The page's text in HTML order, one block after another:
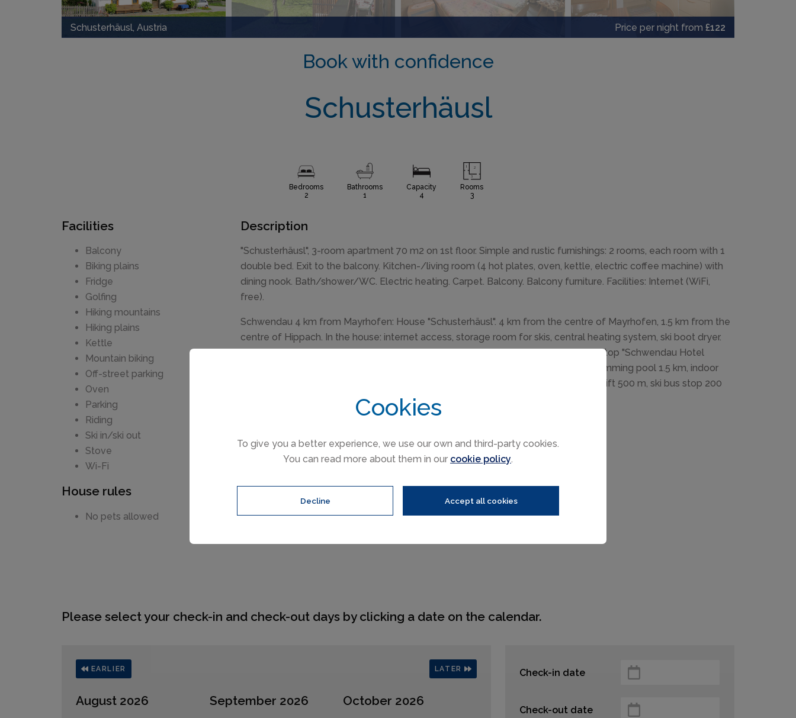
Cookies
To give you a better experience, we use our own and third-party cookies.
You can read more about them in our cookie policy.
Decline Accept all cookies
Schusterhäusl, Austria Price per night from £122
Book with confidence
Schusterhäusl
Bedrooms
2
Bathrooms
1
Capacity
4
Rooms
3
Facilities
Balcony
Biking plains
Fridge
Golfing
Hiking mountains
Hiking plains
Kettle
Mountain biking
Off-street parking
Oven
Parking
Riding
Ski in/ski out
Stove
Wi-Fi
House rules
No pets allowed
Description
"Schusterhäusl", 3-room apartment 70 m2 on 1st floor. Simple and rustic furnishings: 2 rooms, each room with 1
double bed. Exit to the balcony. Kitchen-/living room (4 hot plates, oven, kettle, electric coffee machine) with
dining nook. Bath/shower/WC. Electric heating. Carpet. Balcony. Balcony furniture. Facilities: Internet (WiFi,
free).
Schwendau 4 km from Mayrhofen: House "Schusterhäusl". 4 km from the centre of Mayrhofen, 1.5 km from the
centre of Hippach. In the house: internet access, storage room for skis, central heating system, ski boot dryer.
Bread roll service. Parking on the premises. Shop 1.5 km, supermarket 2.5 km, bus stop "Schwendau Hotel
Neuwirt" 260 m, railway station "Ramsau i.Z.-Hippach Bahnhof" 1.4 km, outdoor swimming pool 1.5 km, indoor
swimming pool 5 km. Golf course (18 hole) 17 km, mountain railway 4 km, gondola lift 500 m, ski bus stop 200
m. Carpet, linoleum and tile floors.
Please select your check-in and check-out days by clicking a date on the calendar.
EARLIER LATER
August 2026 September 2026 October 2026
Check-in date
Check-out date